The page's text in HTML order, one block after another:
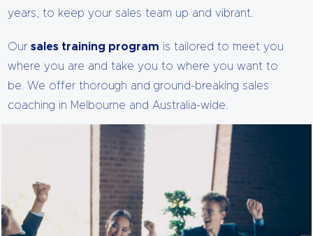
years, to keep your sales team up and vibrant.
Our sales training program is tailored to meet you
where you are and take you to where you want to
be. We offer thorough and ground-breaking sales
coaching in Melbourne and Australia-wide.
Our courses are comprehensive, easy to understand
and practicable. With our sales coaching, your team is
guaranteed to become more successful, which spells
big bucks for your company.
Unlike other sales coaching programs that focus on